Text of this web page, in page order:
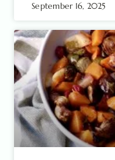
September 16, 2025